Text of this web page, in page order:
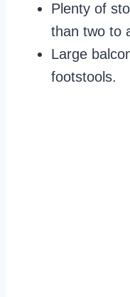
Plenty of
than two to
Large
footstools.